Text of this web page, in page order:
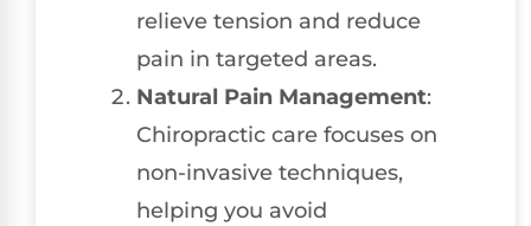
relieve tension and reduce
pain in targeted areas.
Natural Pain Management:
Chiropractic care focuses on
non-invasive techniques,
helping you avoid